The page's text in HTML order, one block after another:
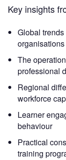
Key insights
Global
organisations
The
professional
Regional
workforce
Learner
behaviour
Practical
training